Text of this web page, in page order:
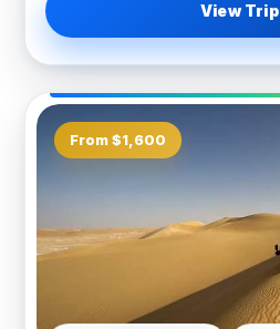
View Trip
From $1,600